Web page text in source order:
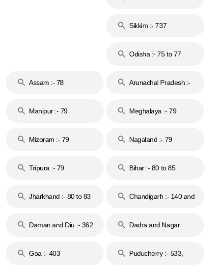
Sikkim :- 737
Odisha :- 75 to 77
Assam :- 78
Arunachal Pradesh :-
Manipur :- 79
Meghalaya :- 79
Mizoram :- 79 Nagaland :- 79
Tripura :- 79 Bihar :- 80 to 85
Jharkhand :- 80 to 83
Chandigarh :- 140 and
Daman and Diu :- 362
Dadra and Nagar
Goa :- 403
Puducherry :- 533,